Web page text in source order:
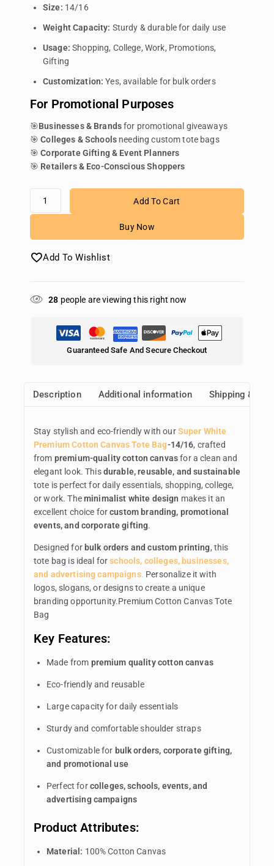
Size: 14/16
Weight Capacity: Sturdy & durable for daily use
Usage: Shopping, College, Work, Promotions,
Gifting
Customization: Yes, available for bulk orders
For Promotional Purposes
🎯Businesses & Brandsfor promotional giveaways
🎯Colleges & Schools needing custom tote bags
🎯Corporate Gifting & Event Planners
🎯 Retailers & Eco-Conscious Shoppers
Add To Cart
Buy Now
Add To Wishlist
28 people are viewing this right now
Guaranteed Safe And Secure Checkout
Description Additional information Shipping &
Stay stylish and eco-friendly with ourSuper White
Premium Cotton Canvas Tote Bag-14/16, crafted
from premium-quality cotton canvasfor a clean and
elegant look. Thisdurable, reusable, and sustainable
tote is perfect for daily essentials, shopping, college,
or work. Theminimalist white design makes it an
excellent choice forcustom branding, promotional
events, and corporate gifting.
Designed for bulk orders and custom printing, this
tote bag is ideal forschools, colleges, businesses,
and advertising campaigns. Personalize it with
logos, slogans, or designs to create a unique
branding opportunity.Premium Cotton Canvas Tote
Bag
Key Features:
Made from premium quality cotton canvas
Eco-friendly and reusable
Large capacity for daily essentials
Sturdy and comfortable shoulder straps
Customizable for bulk orders, corporate gifting,
and promotional use
Perfect forcolleges, schools, events, and
advertising campaigns
Product Attributes:
Material: 100% Cotton Canvas